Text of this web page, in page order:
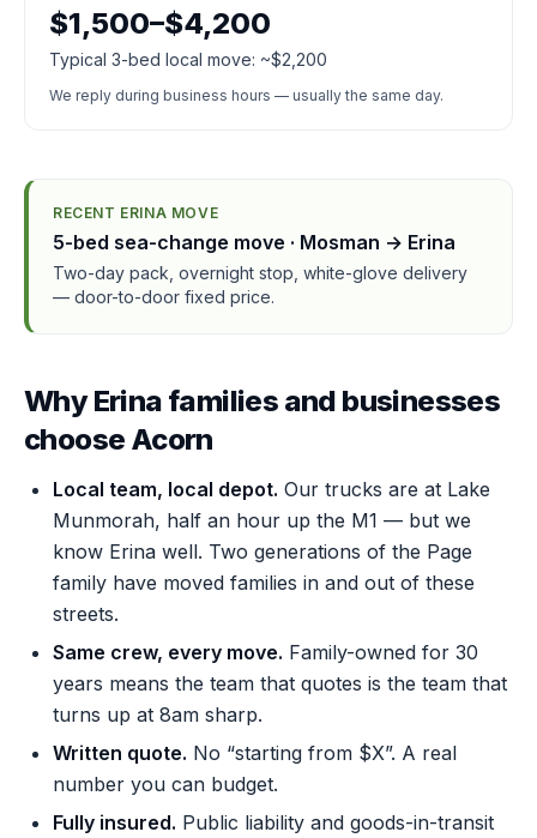
$1,500–$4,200
Typical 3-bed local move: ~$2,200
We reply during business hours — usually the same day.
RECENT ERINA MOVE
5-bed sea-change move · Mosman → Erina
Two-day pack, overnight stop, white-glove delivery
— door-to-door fixed price.
Why Erina families and businesses
choose Acorn
Local team, local depot. Our trucks are at Lake
Munmorah, half an hour up the M1 — but we
know Erina well. Two generations of the Page
family have moved families in and out of these
streets.
Same crew, every move. Family-owned for 30
years means the team that quotes is the team that
turns up at 8am sharp.
Written quote. No “starting from $X”. A real
number you can budget.
Fully insured. Public liability and goods-in-transit